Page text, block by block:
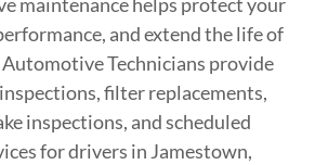
maintenance helps protect your
and extend the life of
Technicians provide
filter replacements,
inspections, and scheduled
for drivers in Jamestown,